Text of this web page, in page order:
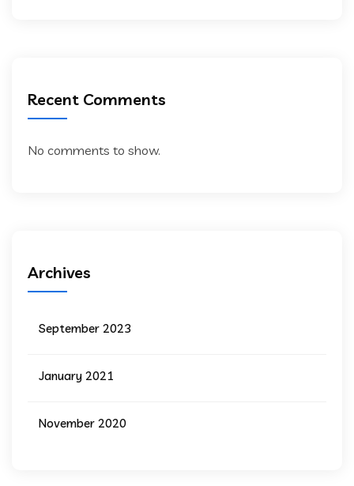
Recent Comments
No comments to show.
Archives
September 2023
January 2021
November 2020